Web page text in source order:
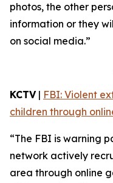
photos, the other
information or they
on social media.”
KCTV| FBI: Violent
children through
“The FBI is warning
network actively
area through online